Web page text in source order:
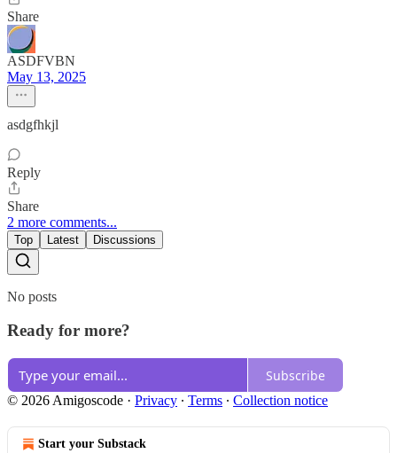
Share
ASDFVBN
May 13, 2025
asdgfhkjl
Reply
Share
2 more comments...
Top Latest Discussions
No posts
Ready for more?
Subscribe
© 2026 Amigoscode · Privacy ∙ Terms ∙ Collection notice
Start your Substack